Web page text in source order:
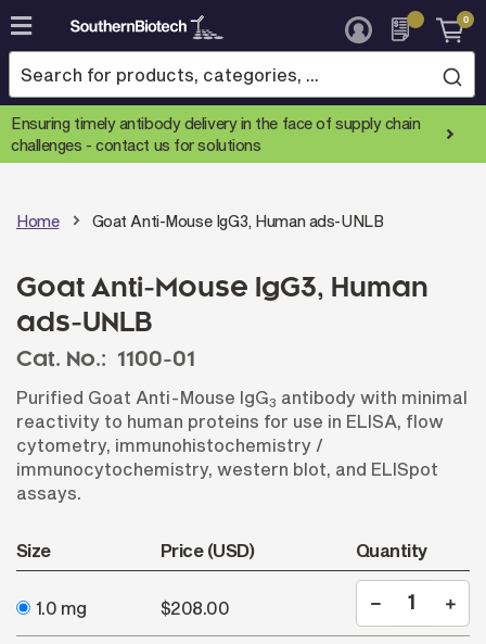
Skip
to
Content
0
Ensuring timely antibody delivery in the face of supply chain
challenges -contact us for solutions
Home Goat Anti-Mouse IgG3, Human ads-UNLB
Goat Anti-Mouse IgG3, Human
ads-UNLB
Cat. No.:
1100-01
Purified Goat Anti-Mouse IgG3 antibody with minimal
reactivity to human proteins for use in ELISA, flow
cytometry, immunohistochemistry /
immunocytochemistry, western blot, and ELISpot
assays.
Size Price (USD) Quantity
1.0 mg $208.00